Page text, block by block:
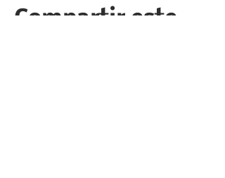
Compartir este